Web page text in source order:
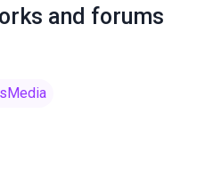
and forums